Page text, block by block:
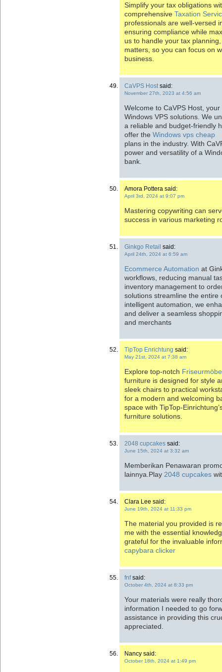
Simplify your tax obligations
comprehensive Taxation
professionals are well-versed
ensuring compliance while
us to handle your tax
matters, so you can focus on
business.
CaVPS Host said:
November 27th, 2023 at 4:56 am
Welcome to CaVPS Host,
Windows VPS solutions. We
a reliable and budget-friendly
offer the Windows vps cheap
plans in the industry. With
power and versatility of a
bank.
Amora Pottera said:
April 3rd, 2024 at 9:07 pm
Mastering copywriting can
success in various marketing
Ginkgo Retail said:
April 24th, 2024 at 6:59 am
Ecommerce Automation at
workflows, reducing manual
inventory management to
solutions streamline the entire
intelligent automation, we
and deliver a seamless
and merchants
TipTop Enrichtung said:
May 21st, 2024 at 7:38 am
Explore top-notch
furniture is designed for style
sleek chairs to practical
for a modern and welcoming
space with TipTop-
furniture solutions.
2048 cupcakes said:
June 15th, 2024 at 3:32 am
Memberikan Penawaran
lainnya.Play 2048 cupcakes
Clara Lee said:
June 19th, 2024 at 11:33 pm
The material you provided is
me with the essential
grateful for the invaluable
capybara clicker
fnfsaid:
October 4th, 2024 at 8:33 pm
Your materials were really
information I needed to go
assistance in providing this
appreciated.
Nancy said:
October 18th, 2024 at 1:49 pm